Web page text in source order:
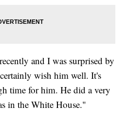
and I was surprised by
wish him well. It's
time for him. He did a very
in the White House."